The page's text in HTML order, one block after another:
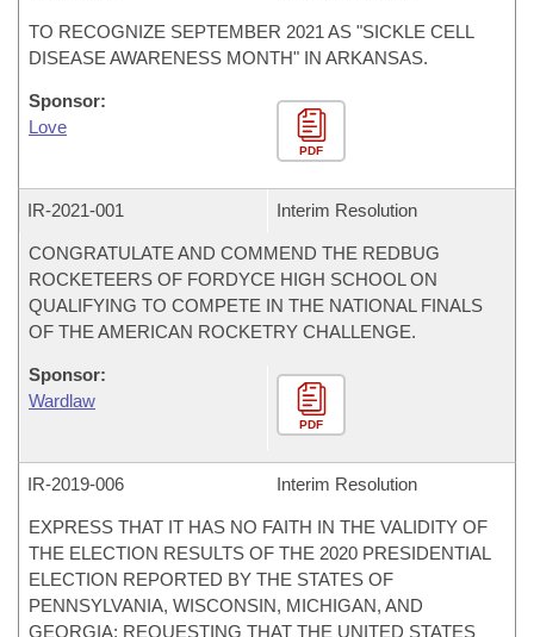
TO RECOGNIZE SEPTEMBER 2021 AS "SICKLE CELL
DISEASE AWARENESS MONTH" IN ARKANSAS.
Sponsor:
Love
PDF
IR-2021-001 Interim Resolution
CONGRATULATE AND COMMEND THE REDBUG
ROCKETEERS OF FORDYCE HIGH SCHOOL ON
QUALIFYING TO COMPETE IN THE NATIONAL FINALS
OF THE AMERICAN ROCKETRY CHALLENGE.
Sponsor:
Wardlaw
PDF
IR-2019-006 Interim Resolution
EXPRESS THAT IT HAS NO FAITH IN THE VALIDITY OF
THE ELECTION RESULTS OF THE 2020 PRESIDENTIAL
ELECTION REPORTED BY THE STATES OF
PENNSYLVANIA, WISCONSIN, MICHIGAN, AND
GEORGIA; REQUESTING THAT THE UNITED STATES